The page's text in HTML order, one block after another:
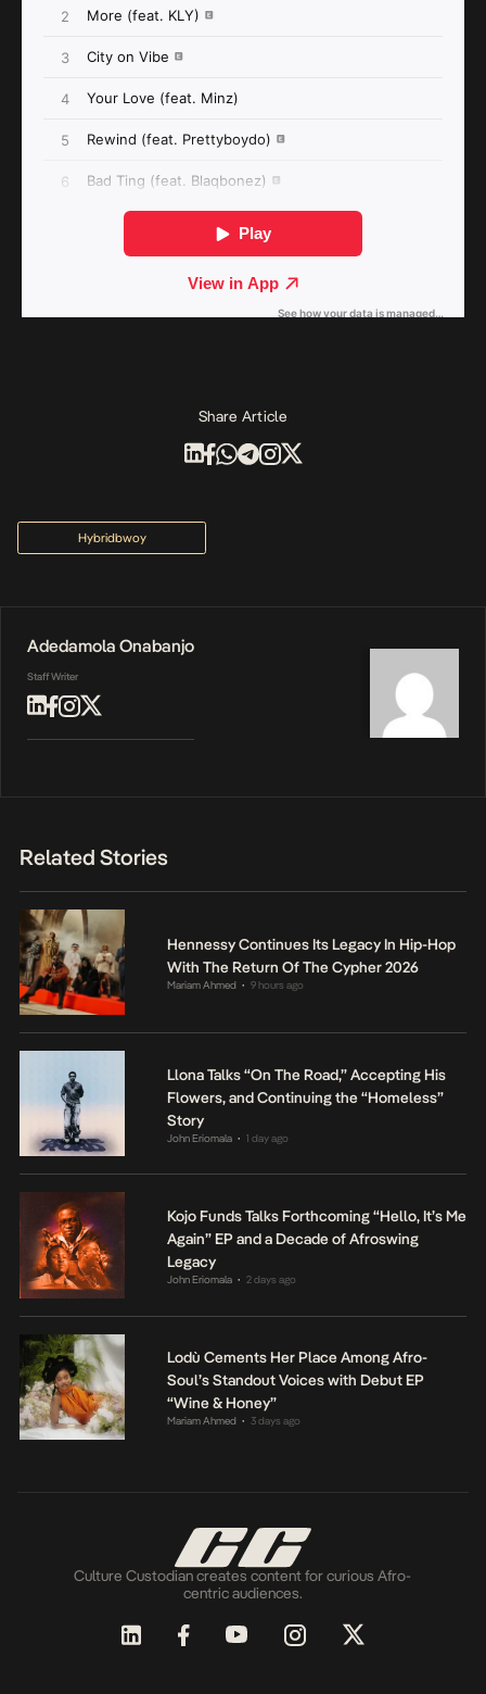
Share Article
Hybridbwoy
Adedamola Onabanjo
Staff Writer
Related Stories
Hennessy Continues Its Legacy In Hip-Hop
With The Return Of The Cypher 2026
Mariam Ahmed • 9 hours ago
Llona Talks “On The Road,” Accepting His
Flowers, and Continuing the “Homeless”
Story
John Eriomala • 1 day ago
Kojo Funds Talks Forthcoming “Hello, It’s Me
Again” EP and a Decade of Afroswing
Legacy
John Eriomala • 2 days ago
Lodù Cements Her Place Among Afro-
Soul’s Standout Voices with Debut EP
“Wine & Honey”
Mariam Ahmed • 3 days ago
Culture Custodian creates content for curious Afro-
centric audiences.